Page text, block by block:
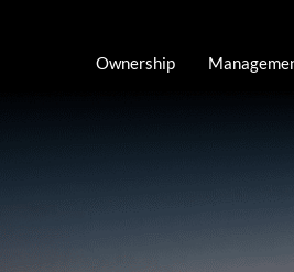
Ownership